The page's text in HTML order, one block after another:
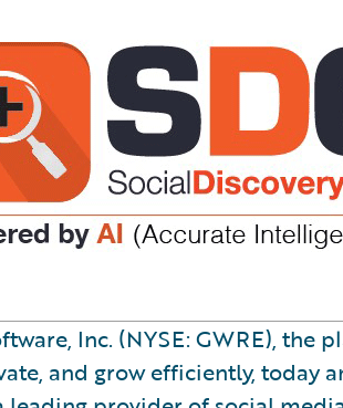
Inc. (NYSE: GWRE), the
and grow efficiently, today